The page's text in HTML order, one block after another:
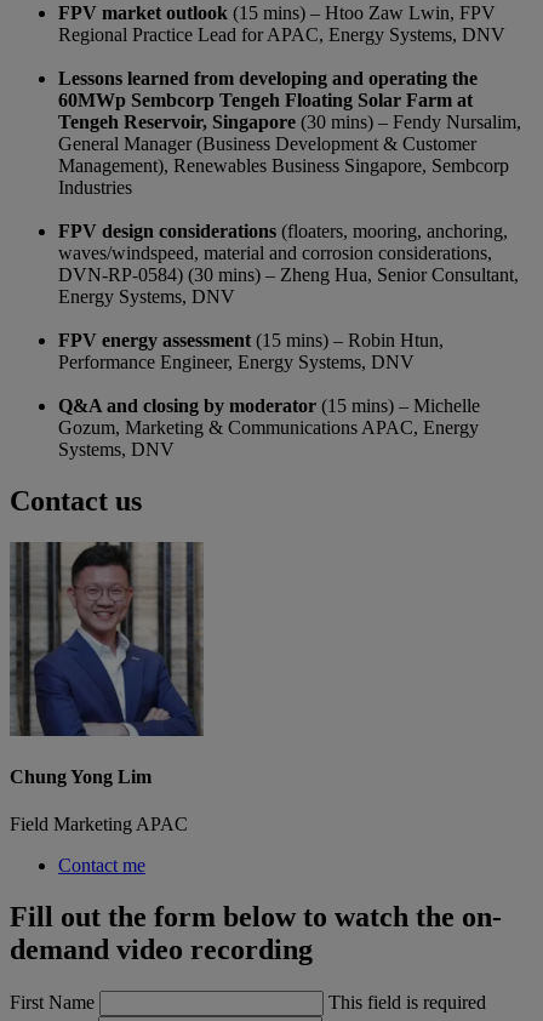
FPV market outlook (15 mins) – Htoo Zaw Lwin, FPV
Regional Practice Lead for APAC, Energy Systems, DNV
Lessons learned from developing and operating the
60MWp Sembcorp Tengeh Floating Solar Farm at
Tengeh Reservoir, Singapore (30 mins) – Fendy Nursalim,
General Manager (Business Development & Customer
Management), Renewables Business Singapore, Sembcorp
Industries
FPV design considerations (floaters, mooring, anchoring,
waves/windspeed, material and corrosion considerations,
DVN-RP-0584) (30 mins) – Zheng Hua, Senior Consultant,
Energy Systems, DNV
FPV energy assessment (15 mins) – Robin Htun,
Performance Engineer, Energy Systems, DNV
Q&A and closing by moderator (15 mins) – Michelle
Gozum, Marketing & Communications APAC, Energy
Systems, DNV
Contact us
Chung Yong Lim
Field Marketing APAC
Contact me
Fill out the form below to watch the on-
demand video recording
First Name
This field is required